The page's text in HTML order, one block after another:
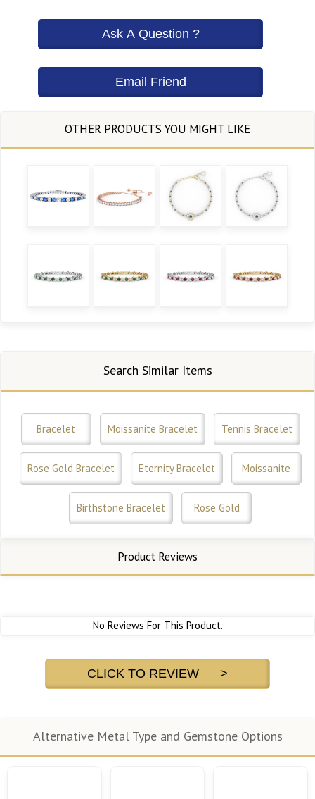
Search Similar Items
Bracelet Moissanite Bracelet Tennis Bracelet
Rose Gold Bracelet Eternity Bracelet Moissanite
Birthstone Bracelet Rose Gold
Product Reviews
No Reviews For This Product.
CLICK TO REVIEW >
Alternative Metal Type and Gemstone Options